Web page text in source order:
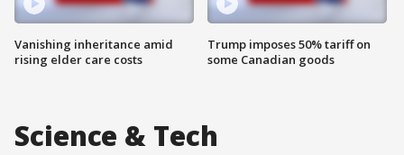
Vanishing inheritance amid
rising elder care costs
Trump imposes 50% tariff on
some Canadian goods
Science & Tech